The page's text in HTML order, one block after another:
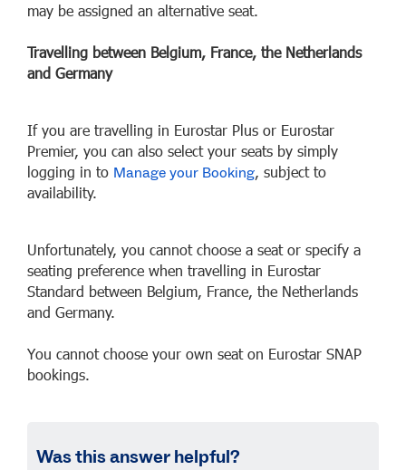
may be assigned an alternative seat.
Travelling between Belgium, France, the Netherlands
and Germany
If you are travelling in Eurostar Plus or Eurostar
Premier, you can also select your seats by simply
logging in to Manage your Booking, subject to
availability.
Unfortunately, you cannot choose a seat or specify a
seating preference when travelling in Eurostar
Standard between Belgium, France, the Netherlands
and Germany.
You cannot choose your own seat on Eurostar SNAP
bookings.
Was this answer helpful?